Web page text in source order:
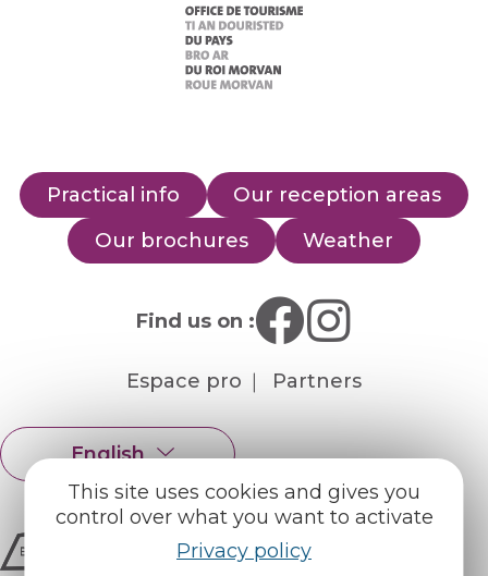
This site uses cookies and gives you
control over what you want to activate
Privacy policy
Practical info
Our reception areas
Our brochures
Weather
Find us on :
Espace pro Partners
English
Français